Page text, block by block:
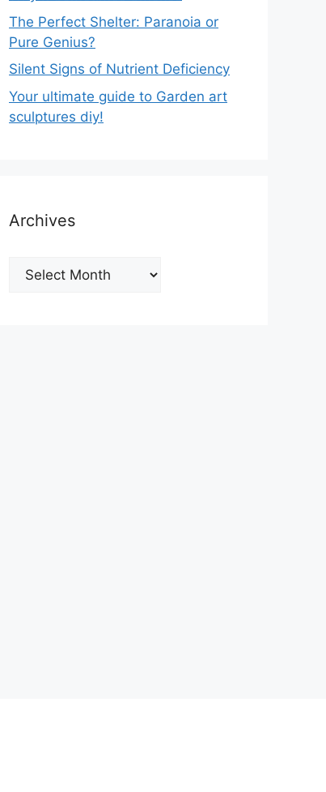
The Perfect Shelter: Paranoia or
Pure Genius?
Silent Signs of Nutrient Deficiency
Your ultimate guide to Garden art
sculptures diy!
Archives
Archives